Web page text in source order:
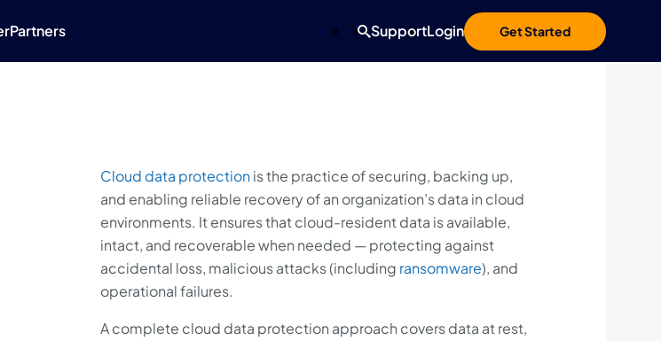
Partners Get Started
SupportLogin
Cloud data protectionis the practice of securing, backing up,
and enabling reliable recovery of an organization’s data in cloud
environments. It ensures that cloud-resident data is available,
intact, and recoverable when needed — protecting against
accidental loss, malicious attacks (including ransomware), and
operational failures.
A complete cloud data protection approach covers data at rest,